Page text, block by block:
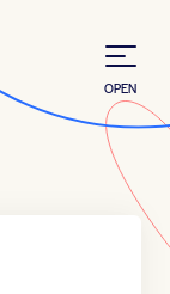
OPEN